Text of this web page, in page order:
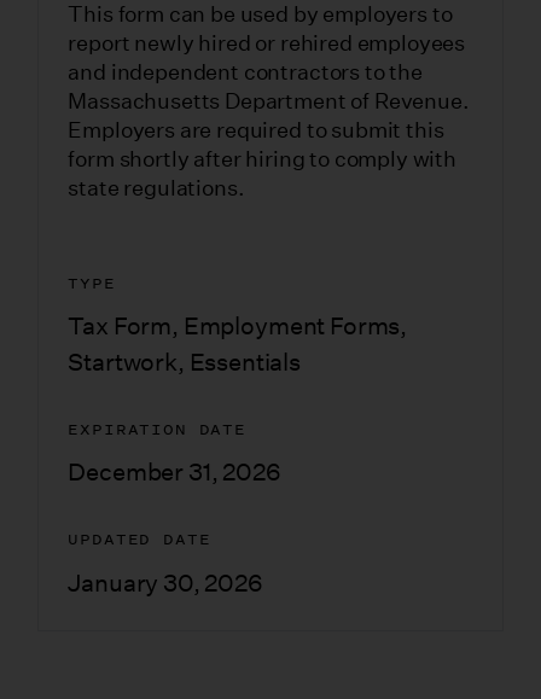
This form can be used by employers to
report newly hired or rehired employees
and independent contractors to the
Massachusetts Department of Revenue.
Employers are required to submit this
form shortly after hiring to comply with
state regulations.
TYPE
Tax Form, Employment Forms,
Startwork, Essentials
EXPIRATION DATE
December 31, 2026
UPDATED DATE
January 30, 2026